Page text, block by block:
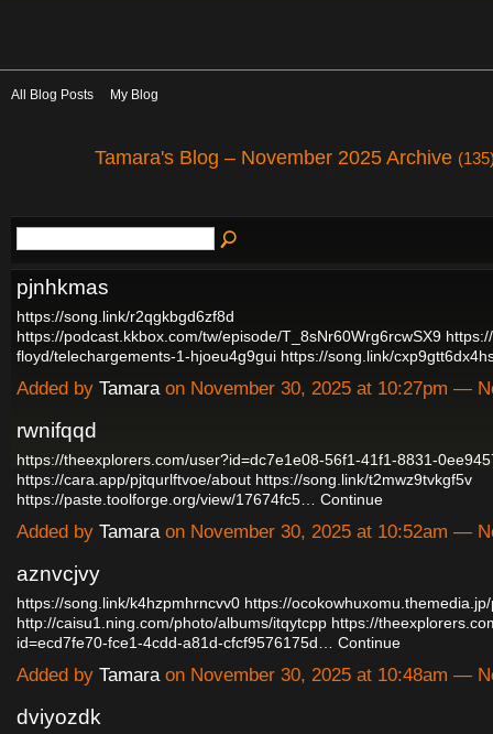
All Blog Posts My Blog
Tamara's Blog – November 2025 Archive
pjnhkmas
https://song.link/r2qgkbgd6zf8d
https://podcast.kkbox.com/tw/episode/T_8sNr60Wrg6rcwSX9
floyd/telechargements-1-hjoeu4g9gui https://song.link/
Added by Tamaraon November 30, 2025 at 10:27pm —
rwnifqqd
https://theexplorers.com/user?id=dc7e1e08-56f1-41f1-8831-
https://cara.app/pjtqurlftvoe/about https://song.link/t2mwz9tvkgf5v
https://paste.toolforge.org/view/17674fc5…
Continue
Added by Tamaraon November 30, 2025 at 10:52am —
aznvcjvy
https://song.link/k4hzpmhrncvv0 https://
http://caisu1.ning.com/photo/albums/itqytcpp https://
id=ecd7fe70-fce1-4cdd-a81d-cfcf9576175d…
Continue
Added by Tamaraon November 30, 2025 at 10:48am —
dviyozdk